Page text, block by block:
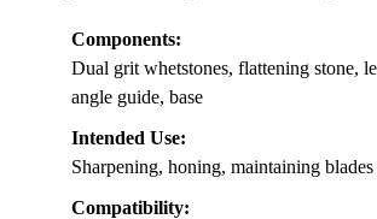
Components:
Dual grit whetstones, flattening stone,
angle guide, base
Intended Use:
Sharpening, honing, maintaining blades
Compatibility: